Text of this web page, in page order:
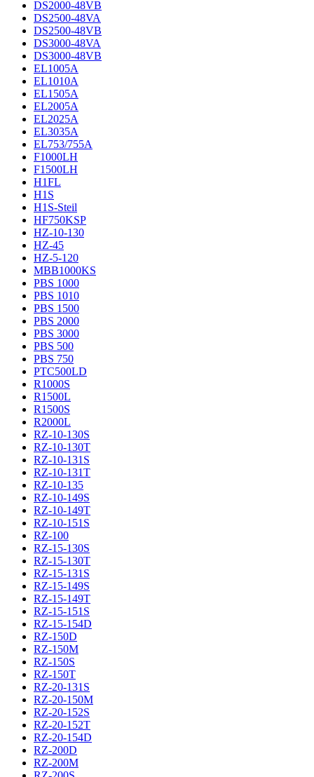
DS2000-48VB
DS2500-48VA
DS2500-48VB
DS3000-48VA
DS3000-48VB
EL1005A
EL1010A
EL1505A
EL2005A
EL2025A
EL3035A
EL753/755A
F1000LH
F1500LH
H1FL
H1S
H1S-Steil
HF750KSP
HZ-10-130
HZ-45
HZ-5-120
MBB1000KS
PBS 1000
PBS 1010
PBS 1500
PBS 2000
PBS 3000
PBS 500
PBS 750
PTC500LD
R1000S
R1500L
R1500S
R2000L
RZ-10-130S
RZ-10-130T
RZ-10-131S
RZ-10-131T
RZ-10-135
RZ-10-149S
RZ-10-149T
RZ-10-151S
RZ-100
RZ-15-130S
RZ-15-130T
RZ-15-131S
RZ-15-149S
RZ-15-149T
RZ-15-151S
RZ-15-154D
RZ-150D
RZ-150M
RZ-150S
RZ-150T
RZ-20-131S
RZ-20-150M
RZ-20-152S
RZ-20-152T
RZ-20-154D
RZ-200D
RZ-200M